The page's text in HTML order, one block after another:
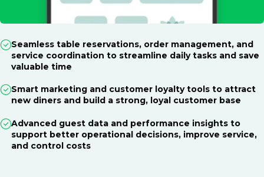
Seamless table reservations, order management, and
service coordination to streamline daily tasks and save
valuable time
Smart marketing and customer loyalty tools to attract
new diners and build a strong, loyal customer base
Advanced guest data and performance insights to
support better operational decisions, improve service,
and control costs